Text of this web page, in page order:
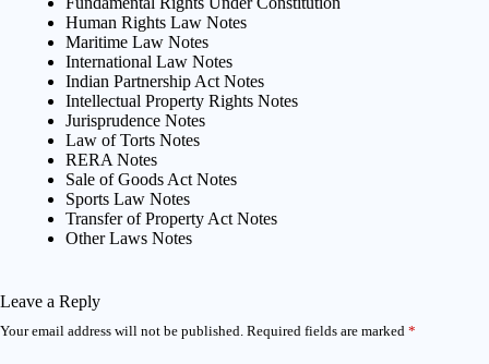
Human Rights Law Notes
Maritime Law Notes
International Law Notes
Indian Partnership Act Notes
Intellectual Property Rights Notes
Jurisprudence Notes
Law of Torts Notes
RERA Notes
Sale of Goods Act Notes
Sports Law Notes
Transfer of Property Act Notes
Other Laws Notes
Leave a Reply
Your email address will not be published. Required fields are marked *